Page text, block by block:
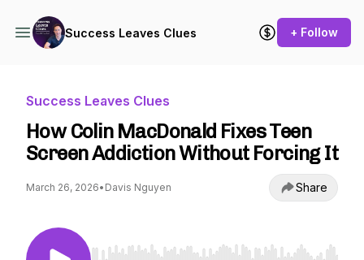
Success Leaves Clues + Follow
Success Leaves Clues
How Colin MacDonald Fixes Teen
Screen Addiction Without Forcing It
March 26, 2026• Davis Nguyen Share